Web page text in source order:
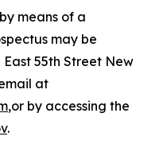
means of a
may be
55th Street New
at
,or by accessing the
.